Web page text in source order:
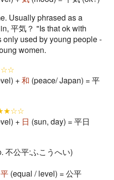
Usually phrased as a
平気？ "Is that ok with
only used by young people -
women.
+和 (peace/ Japan) = 平
+ 日 (sun, day) = 平日
不公平:ふこうへい)
平 (equal / level) = 公平